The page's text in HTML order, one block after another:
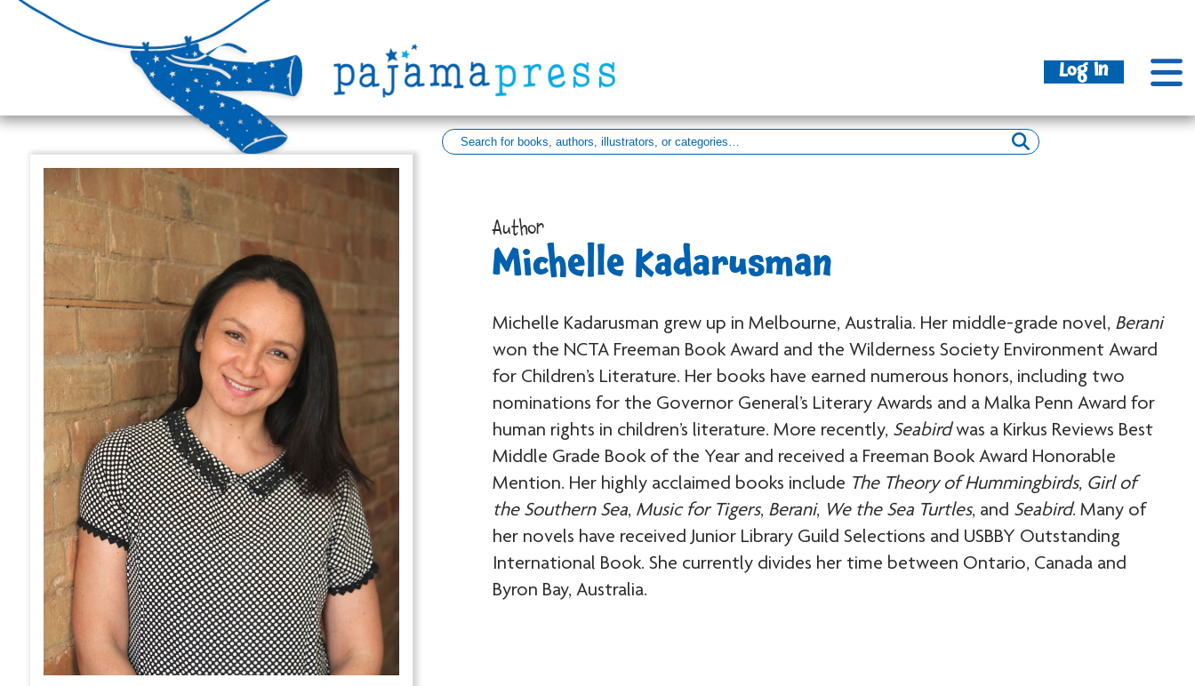
Log In
Author
Michelle Kadarusman
Michelle Kadarusman grew up in Melbourne, Australia. Her middle-grade novel, Berani
won the NCTA Freeman Book Award and the Wilderness Society Environment Award
for Children’s Literature. Her books have earned numerous honors, including two
nominations for the Governor General’s Literary Awards and a Malka Penn Award for
human rights in children’s literature. More recently, Seabirdwas a Kirkus Reviews Best
Middle Grade Book of the Year and received a Freeman Book Award Honorable
Mention. Her highly acclaimed books include The Theory of Hummingbirds, Girl of
the Southern Sea, Music for Tigers, Berani, We the Sea Turtles, and Seabird. Many of
her novels have received Junior Library Guild Selections and USBBY Outstanding
International Book. She currently divides her time between Ontario, Canada and
Byron Bay, Australia.